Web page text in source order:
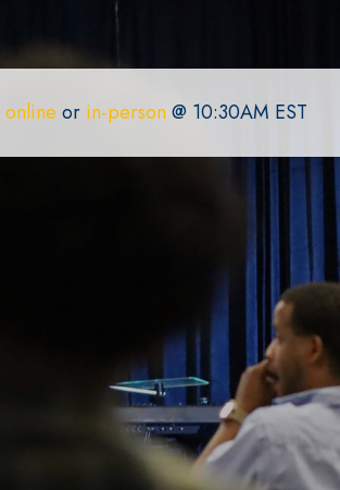
online or in-person@ 10:30AM EST